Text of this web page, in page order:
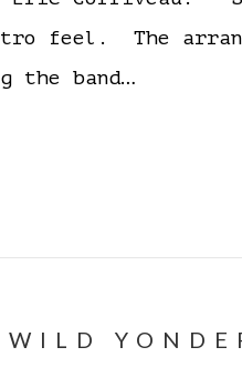
feel. The
the band…